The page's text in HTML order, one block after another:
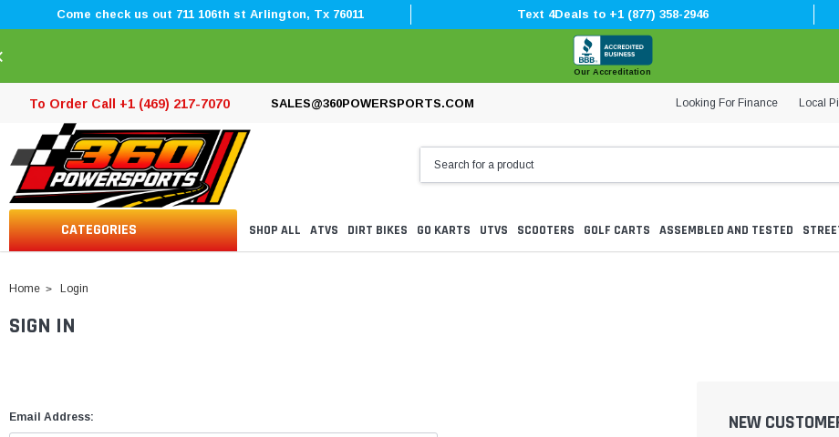
Come check us out 711 106th st Arlington, Tx 76011 Text 4Deals to +1 (877) 358-2946
Our Accreditation
To Order Call +1 (469) 217-7070 SALES@360POWERSPORTS.COM Looking For Finance Local
CATEGORIES SHOP ALL ATVS DIRT BIKES GO KARTS UTVS SCOOTERS GOLF CARTS ASSEMBLED AND TESTED
Home Login
SIGN IN
Email Address: NEW